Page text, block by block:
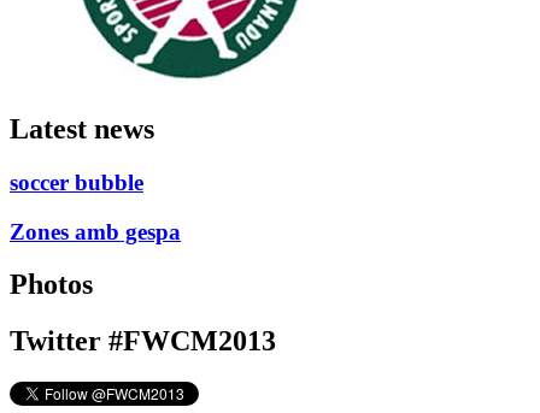
Latest news
soccer bubble
Zones amb gespa
Photos
Twitter #FWCM2013